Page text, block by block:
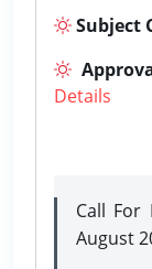
Subject
Details
Call
August